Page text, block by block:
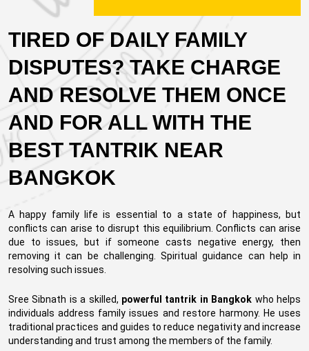
TIRED OF DAILY FAMILY
DISPUTES? TAKE CHARGE
AND RESOLVE THEM ONCE
AND FOR ALL WITH THE
BEST TANTRIK NEAR
BANGKOK
A happy family life is essential to a state of happiness, but
conflicts can arise to disrupt this equilibrium. Conflicts can arise
due to issues, but if someone casts negative energy, then
removing it can be challenging. Spiritual guidance can help in
resolving such issues.
Sree Sibnath is a skilled, powerful tantrik in Bangkok who helps
individuals address family issues and restore harmony. He uses
traditional practices and guides to reduce negativity and increase
understanding and trust among the members of the family.